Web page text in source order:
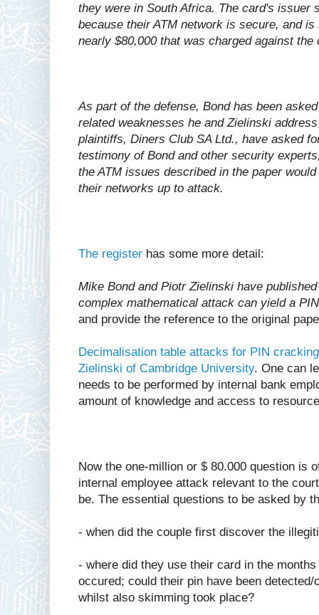
they were in South Africa. The card's issuer
because their ATM network is secure, and
nearly $80,000 that was charged against the
As part of the defense, Bond has been
related weaknesses he and Zielinski
plaintiffs, Diners Club SA Ltd., have asked
testimony of Bond and other security
the ATM issues described in the paper
their networks up to attack.
The register has some more detail:
Mike Bond and Piotr Zielinski have
complex mathematical attack can yield a
and provide the reference to the original
Decimalisation table attacks for PIN
Zielinski of Cambridge University. One can
needs to be performed by internal bank
amount of knowledge and access to
Now the one-million or $ 80.000 question is
internal employee attack relevant to the
be. The essential questions to be asked by
- when did the couple first discover the
- where did they use their card in the
occured; could their pin have been
whilst also skimming took place?